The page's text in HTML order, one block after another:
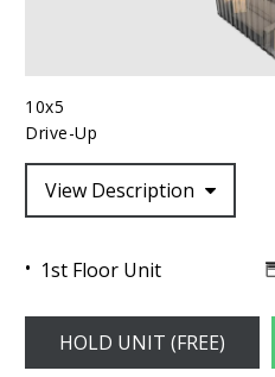
10x5
Drive-Up
View Description
1st Floor Unit
HOLD UNIT (FREE)